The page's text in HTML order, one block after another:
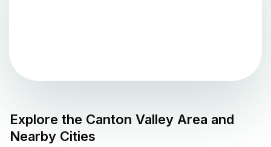
Explore the Canton Valley Area and
Nearby Cities